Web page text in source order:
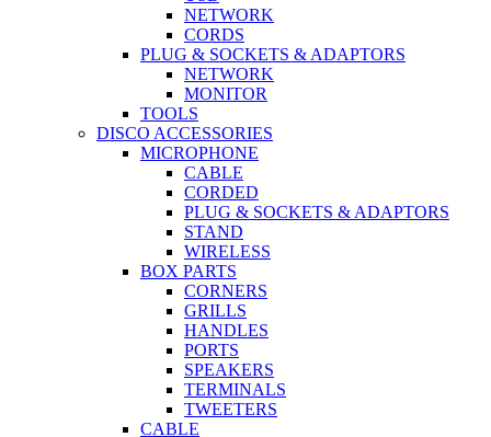
NETWORK
CORDS
PLUG & SOCKETS & ADAPTORS
NETWORK
MONITOR
TOOLS
DISCO ACCESSORIES
MICROPHONE
CABLE
CORDED
PLUG & SOCKETS & ADAPTORS
STAND
WIRELESS
BOX PARTS
CORNERS
GRILLS
HANDLES
PORTS
SPEAKERS
TERMINALS
TWEETERS
CABLE